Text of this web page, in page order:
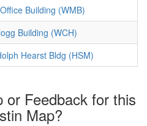
Building (WMB)
Building (WCH)
Hearst Bldg (HSM)
or Feedback for this
Map?